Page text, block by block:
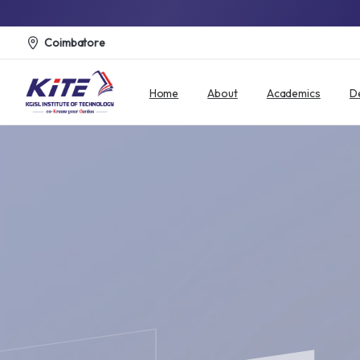
Coimbatore
Home About Academics